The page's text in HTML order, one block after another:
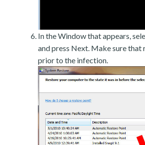
In the Window that appears,
and press Next. Make sure that
prior to the infection.